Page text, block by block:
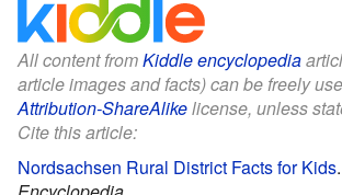
All content fromKiddle encyclopedia
article images and facts) can be freely
Attribution-ShareAlikelicense, unless
Cite this article:
Nordsachsen Rural District Facts for Kids.